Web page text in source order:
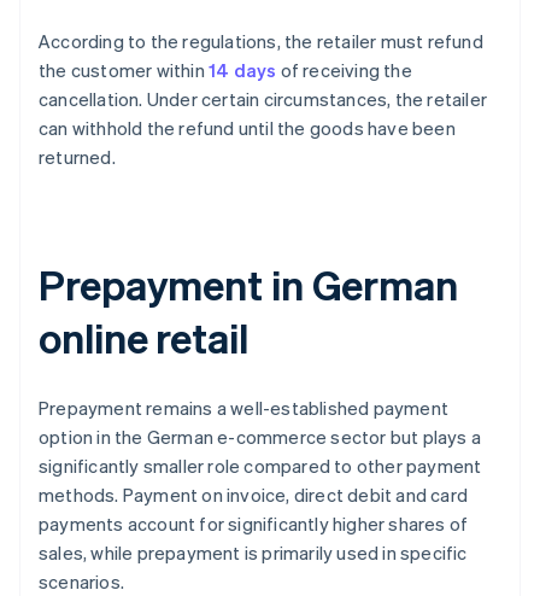
According to the regulations, the retailer must refund
the customer within 14 days of receiving the
cancellation. Under certain circumstances, the retailer
can withhold the refund until the goods have been
returned.
Prepayment in German
online retail
Prepayment remains a well-established payment
option in the German e-commerce sector but plays a
significantly smaller role compared to other payment
methods. Payment on invoice, direct debit and card
payments account for significantly higher shares of
sales, while prepayment is primarily used in specific
scenarios.